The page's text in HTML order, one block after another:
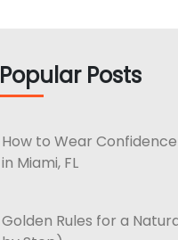
Popular Posts
How to Wear
in Miami, FL
Golden Rules for a